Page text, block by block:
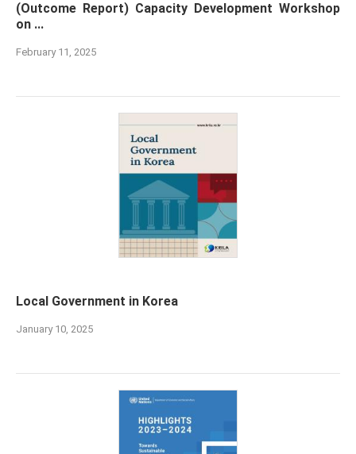
(Outcome Report) Capacity Development Workshop
on ...
February 11, 2025
Local Government in Korea
January 10, 2025